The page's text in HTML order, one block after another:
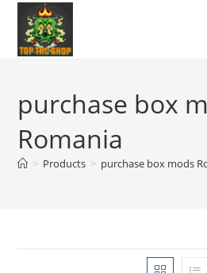
purchase box
Romania
> Products > purchase box mods